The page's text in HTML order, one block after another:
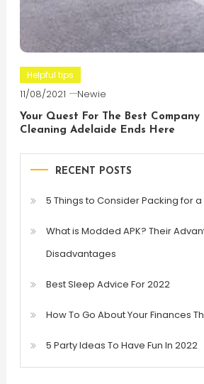
Helpful tips
11/08/2021 Newie
Your Quest For The Best
Cleaning Adelaide Ends Here
RECENT POSTS
5 Things to Consider Packing for a
What is Modded APK? Their
Disadvantages
Best Sleep Advice For 2022
How To Go About Your Finances
5 Party Ideas To Have Fun In 2022